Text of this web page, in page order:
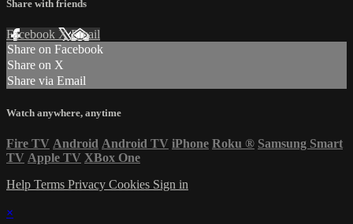
Share with friends
Facebook XEmail
Share on Facebook
Share on X
Share via Email
Watch anywhere, anytime
Fire TV Android Android TV iPhone Roku ® Samsung Smart
TV Apple TV XBox One
Help Terms Privacy Cookies Sign in
×